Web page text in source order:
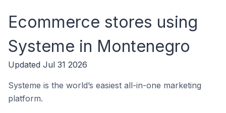
Ecommerce stores using
Systeme in Montenegro
Updated Jul 31 2026
Systeme is the world’s easiest all-in-one marketing
platform.